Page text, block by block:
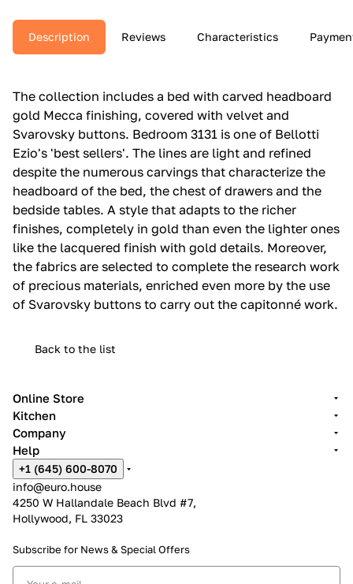
Description Reviews Characteristics
The collection includes a bed with carved headboard
gold Mecca finishing, covered with velvet and
Svarovsky buttons.‎ Bedroom 3131 is one of Bellotti
Ezio's 'best sellers'.‎ The lines are light and refined
despite the numerous carvings that characterize the
headboard of the bed, the chest of drawers and the
bedside tables.‎ A style that adapts to the richer
finishes, completely in gold than even the lighter ones
like the lacquered finish with gold details.‎ Moreover,
the fabrics are selected to complete the research work
of precious materials, enriched even more by the use
of Svarovsky buttons to carry out the capitonné work.‎
Back to the list
Online Store
Kitchen
Company
Help
+1 (645) 600-8070
info@euro.house
4250 W Hallandale Beach Blvd #7,
Hollywood, FL 33023
Subscribe for News & Special Offers